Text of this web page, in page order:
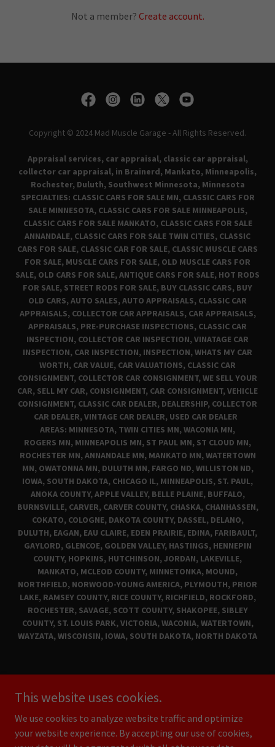
Not a member? Create account.
Copyright © 2024 Mad Muscle Garage - All Rights Reserved.
Appraisal services, car appraisal, classic car appraisal,
collector car appraisal, in Brainerd, Mankato, Minneapolis,
Rochester, Duluth, Southwest Minnesota, Minnesota
SPECIALTIES: CLASSIC CARS FOR SALE MN, CLASSIC CARS FOR
SALE MINNESOTA, CLASSIC CARS FOR SALE MINNEAPOLIS,
CLASSIC CARS FOR SALE MANKATO, CLASSIC CARS FOR SALE
ANNANDALE, CLASSIC CARS FOR SALE TWIN CITIES, CLASSIC
CARS FOR SALE, CLASSIC CAR FOR SALE, CLASSIC MUSCLE CARS
FOR SALE, MUSCLE CARS FOR SALE, OLD MUSCLE CARS FOR
SALE, OLD CARS FOR SALE, ANTIQUE CARS FOR SALE, HOT RODS
FOR SALE, STREET RODS FOR SALE, BUY CLASSIC CARS, BUY
OLD CARS, AUTO SALES, AUTO APPRAISALS, CLASSIC CAR
APPRAISALS, COLLECTOR CAR APPRAISALS, CAR APPRAISALS,
APPRAISALS, PRE-PURCHASE INSPECTIONS, CLASSIC CAR
INSPECTION, COLLECTOR CAR INSPECTION, VINATAGE CAR
INSPECTION, CAR INSPECTION, INSPECTION, WHATS MY CAR
WORTH, CAR VALUE, CAR VALUATIONS, CLASSIC CAR
CONSIGNMENT, COLLECTOR CAR CONSIGNMENT, WE SELL YOUR
CAR, SELL MY CAR, CONSIGNMENT, CAR CONSIGNMENT, VEHICLE
CONSIGNMENT, CLASSIC CAR DEALER, DEALERSHIP, COLLECTOR
CAR DEALER, VINTAGE CAR DEALER, USED CAR DEALER
AREAS: MINNESOTA, TWIN CITIES MN, WACONIA MN,
ROGERS MN, MINNEAPOLIS MN, ST PAUL MN, ST CLOUD MN,
ROCHESTER MN, ANNANDALE MN, MANKATO MN, WATERTOWN
MN, OWATONNA MN, DULUTH MN, FARGO ND, WILLISTON ND,
IOWA, SOUTH DAKOTA, CHICAGO IL, MINNEAPOLIS, ST. PAUL,
ANOKA COUNTY, APPLE VALLEY, BELLE PLAINE, BUFFALO,
BURNSVILLE, CARVER, CARVER COUNTY, CHASKA, CHANHASSEN,
COKATO, COLOGNE, DAKOTA COUNTY, DASSEL, DELANO,
DULUTH, EAGAN, EAU CLAIRE, EDEN PRAIRIE, EDINA, FARIBAULT,
GAYLORD, GLENCOE, GOLDEN VALLEY, HASTINGS, HENNEPIN
COUNTY, HOPKINS, HUTCHINSON, JORDAN, LAKEVILLE,
MANKATO, MCLEOD COUNTY, MINNETONKA, MOUND,
NORTHFIELD, NORWOOD-YOUNG AMERICA, PLYMOUTH, PRIOR
LAKE, RAMSEY COUNTY, RICE COUNTY, RICHFIELD, ROCKFORD,
ROCHESTER, SAVAGE, SCOTT COUNTY, SHAKOPEE, SIBLEY
COUNTY, ST. LOUIS PARK, VICTORIA, WACONIA, WATERTOWN,
WAYZATA, WISCONSIN, IOWA, SOUTH DAKOTA, NORTH DAKOTA
CLASSIC CARS FOR SALE
MAD MUSCLE GARAGE
This website uses cookies.
We use cookies to analyze website traffic and optimize
your website experience. By accepting our use of cookies,